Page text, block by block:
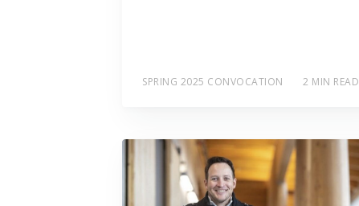
SPRING 2025 CONVOCATION 2 MIN READ